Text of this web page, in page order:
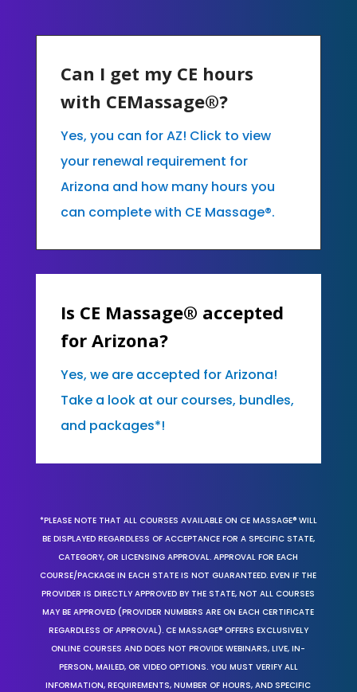
Can I get my CE hours
with CEMassage®?
Yes, you can for AZ! Click to view
your renewal requirement for
Arizona and how many hours you
can complete with CE Massage®.
Is CE Massage® accepted
for Arizona?
Yes, we are accepted for Arizona!
Take a look at our courses, bundles,
and packages*!
*PLEASE NOTE THAT ALL COURSES AVAILABLE ON CE MASSAGE® WILL
BE DISPLAYED REGARDLESS OF ACCEPTANCE FOR A SPECIFIC STATE,
CATEGORY, OR LICENSING APPROVAL. APPROVAL FOR EACH
COURSE/PACKAGE IN EACH STATE IS NOT GUARANTEED. EVEN IF THE
PROVIDER IS DIRECTLY APPROVED BY THE STATE, NOT ALL COURSES
MAY BE APPROVED (PROVIDER NUMBERS ARE ON EACH CERTIFICATE
REGARDLESS OF APPROVAL). CE MASSAGE® OFFERS EXCLUSIVELY
ONLINE COURSES AND DOES NOT PROVIDE WEBINARS, LIVE, IN-
PERSON, MAILED, OR VIDEO OPTIONS. YOU MUST VERIFY ALL
INFORMATION, REQUIREMENTS, NUMBER OF HOURS, AND SPECIFIC